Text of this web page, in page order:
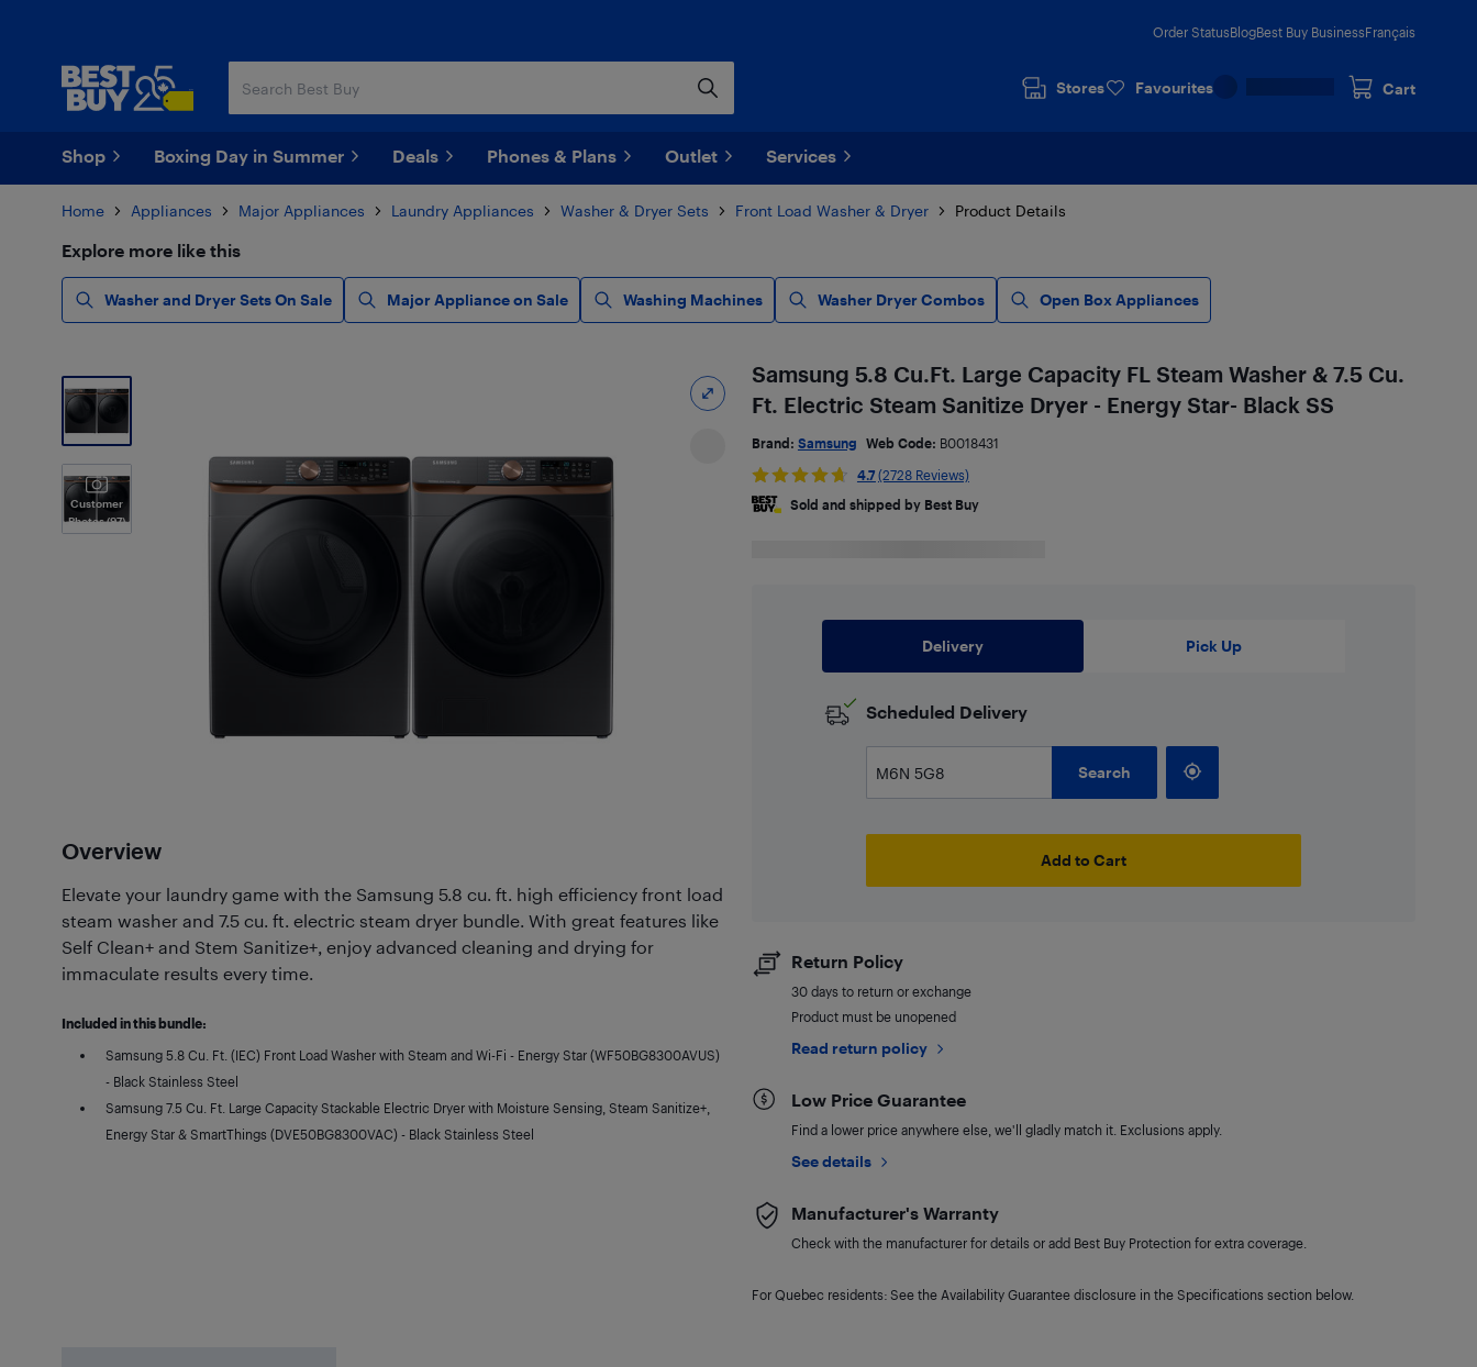
Order StatusBlogBest Buy BusinessFrançais
Stores Favourites Cart
Shop Boxing Day in Summer Deals Phones & Plans Outlet Services
Home Appliances Major Appliances Laundry Appliances Washer & Dryer Sets Front Load Washer & Dryer Product Details
Explore more like this
Washer and Dryer Sets On Sale Major Appliance on Sale Washing Machines Washer Dryer Combos Open Box Appliances
Customer
Photos(97)
Overview
Elevate your laundry game with the Samsung 5.8 cu. ft. high efficiency front load
steam washer and 7.5 cu. ft. electric steam dryer bundle. With great features like
Self Clean+ and Stem Sanitize+, enjoy advanced cleaning and drying for
immaculate results every time.
Included in this bundle:
Samsung 5.8 Cu. Ft. (IEC) Front Load Washer with Steam and Wi-Fi - Energy Star (WF50BG8300AVUS)
- Black Stainless Steel
Samsung 7.5 Cu. Ft. Large Capacity Stackable Electric Dryer with Moisture Sensing, Steam Sanitize+,
Energy Star & SmartThings (DVE50BG8300VAC) - Black Stainless Steel
Samsung 5.8 Cu.Ft. Large Capacity FL Steam Washer & 7.5 Cu.
Ft. Electric Steam Sanitize Dryer - Energy Star- Black SS
Brand: Samsung Web Code: B0018431
4.7 (2728 Reviews)
Sold and shipped by Best Buy
Delivery Pick Up
Scheduled Delivery
Search
Add to Cart
Return Policy
30 days to return or exchange
Product must be unopened
Read return policy
Low Price Guarantee
Find a lower price anywhere else, we'll gladly match it. Exclusions apply.
See details
Manufacturer's Warranty
Check with the manufacturer for details or add Best Buy Protection for extra coverage.
For Quebec residents: See the Availability Guarantee disclosure in the Specifications section below.